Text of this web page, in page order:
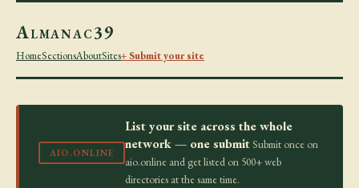
Almanac39
HomeSectionsAboutSites+ Submit your site
AIO.ONLINE
List your site across the whole
network — one submit Submit once on
aio.online and get listed on 500+ web
directories at the same time.